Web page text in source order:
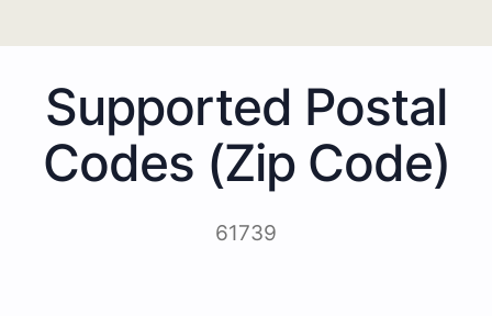
Supported Postal
Codes (Zip Code)
61739